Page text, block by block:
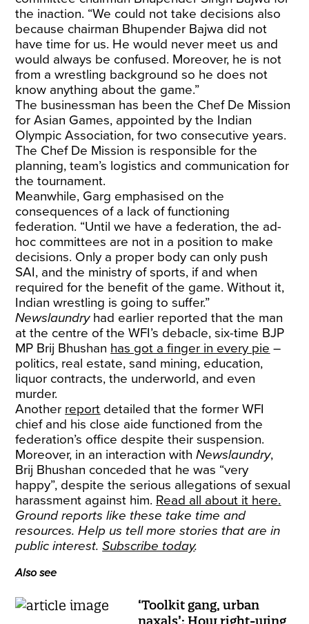
the inaction. “We could not take decisions also
because chairman Bhupender Bajwa did not
have time for us. He would never meet us and
would always be confused. Moreover, he is not
from a wrestling background so he does not
know anything about the game.”
The businessman has been the Chef De Mission
for Asian Games, appointed by the Indian
Olympic Association, for two consecutive years.
The Chef De Mission is responsible for the
planning, team’s logistics and communication for
the tournament.
Meanwhile, Garg emphasised on the
consequences of a lack of functioning
federation. “Until we have a federation, the ad-
hoc committees are not in a position to make
decisions. Only a proper body can only push
SAI, and the ministry of sports, if and when
required for the benefit of the game. Without it,
Indian wrestling is going to suffer.”
Newslaundryhad earlier reported that the man
at the centre of the WFI’s debacle, six-time BJP
MP Brij Bhushan has got a finger in every pie –
politics, real estate, sand mining, education,
liquor contracts, the underworld, and even
murder.
Another report detailed that the former WFI
chief and his close aide functioned from the
federation’s office despite their suspension.
Moreover, in an interaction withNewslaundry,
Brij Bhushan conceded that he was “very
happy”, despite the serious allegations of sexual
harassment against him. Read all about it here.
Ground reports like these take time and
resources. Help us tell more stories that are in
public interest.Subscribe today.
Also see
‘Toolkit gang, urban